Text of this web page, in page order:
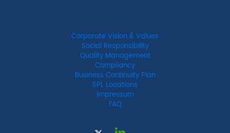
Corporate Vision & Values
Social Responsibility
Quality Management
Compliancy
Business Continuity Plan
SPL Locations
Impressum
FAQ